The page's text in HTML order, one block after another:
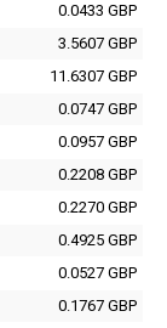
0.0433 GBP
3.5607 GBP
11.6307 GBP
0.0747 GBP
0.0957 GBP
0.2208 GBP
0.2270 GBP
0.4925 GBP
0.0527 GBP
0.1767 GBP